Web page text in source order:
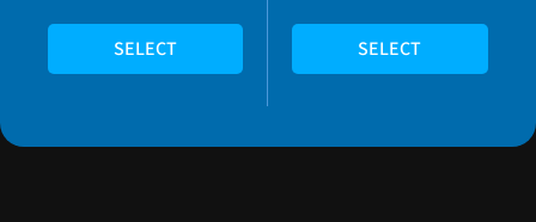
SELECT SELECT